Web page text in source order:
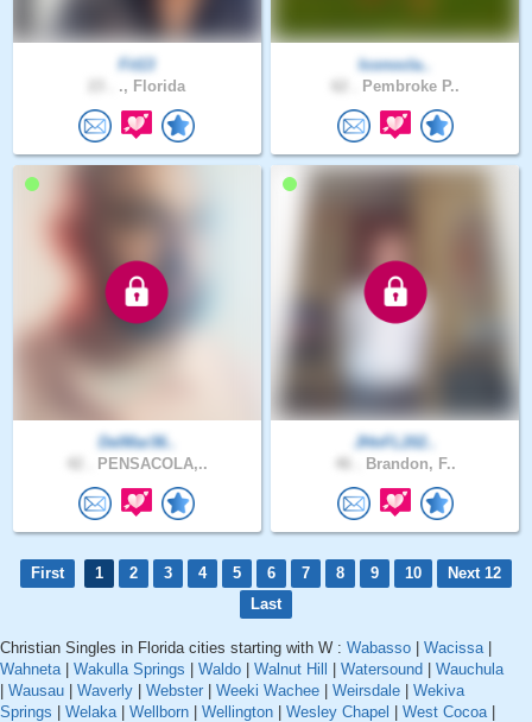
Fit13
., Florida
Iconocla..
Pembroke P..
DelMar36..
PENSACOLA,..
JHnFL202..
Brandon, F..
First 1 2 3 4 5 6 7 8 9 10
Next 12
Last
Christian Singles in Florida cities starting with W : Wabasso Wacissa|
Wahneta| Wakulla Springs Waldo Walnut Hill Watersound
Wauchula
Wausau Waverly Webster Weeki Wachee Weirsdale
Wekiva
Springs
Welaka| Wellborn Wellington Wesley Chapel West Cocoa|